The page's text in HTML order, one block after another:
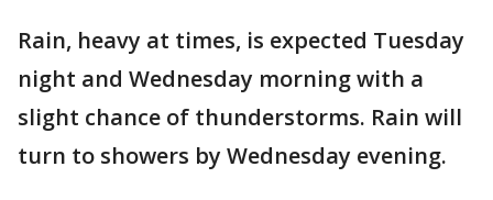
Rain, heavy at times, is expected Tuesday
night and Wednesday morning with a
slight chance of thunderstorms. Rain will
turn to showers by Wednesday evening.